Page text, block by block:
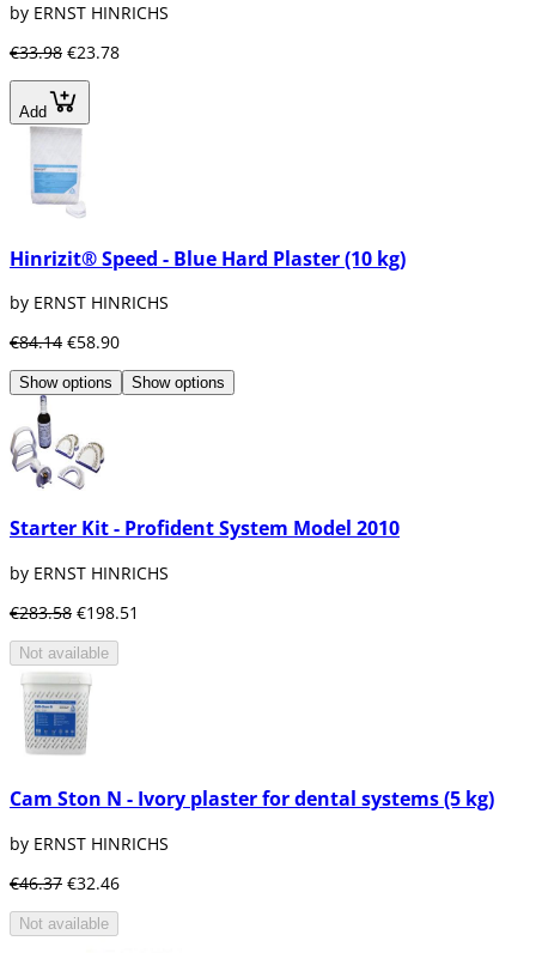
by ERNST HINRICHS
€33.98 €23.78
Add
Hinrizit® Speed - Blue Hard Plaster (10 kg)
by ERNST HINRICHS
€84.14 €58.90
Show options Show options
Starter Kit - Profident System Model 2010
by ERNST HINRICHS
€283.58 €198.51
Not available
Cam Ston N - Ivory plaster for dental systems (5 kg)
by ERNST HINRICHS
€46.37 €32.46
Not available